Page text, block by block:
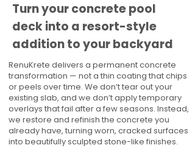
Turn your concrete pool
deck into a resort-style
addition to your backyard
RenuKrete delivers a permanent concrete
transformation — not a thin coating that chips
or peels over time. We don’t tear out your
existing slab, and we don’t apply temporary
overlays that fail after a few seasons. Instead,
we restore and refinish the concrete you
already have, turning worn, cracked surfaces
into beautifully sculpted stone-like finishes.